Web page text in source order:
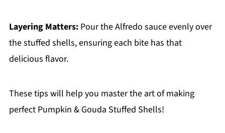
Layering Matters:Pour the Alfredo sauce evenly over
the stuffed shells, ensuring each bite has that
delicious flavor.
These tips will help you master the art of making
perfect Pumpkin & Gouda Stuffed Shells!